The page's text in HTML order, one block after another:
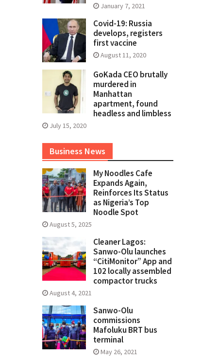
January 7, 2021
Covid-19: Russia
develops, registers
first vaccine
August 11, 2020
GoKada CEO brutally
murdered in
Manhattan
apartment, found
headless and limbless
July 15, 2020
Business News
My Noodles Cafe
Expands Again,
Reinforces Its Status
as Nigeria’s Top
Noodle Spot
August 5, 2025
Cleaner Lagos:
Sanwo-Olu launches
“CitiMonitor” App and
102 locally assembled
compactor trucks
August 4, 2021
Sanwo-Olu
commissions
Mafoluku BRT bus
terminal
May 26, 2021